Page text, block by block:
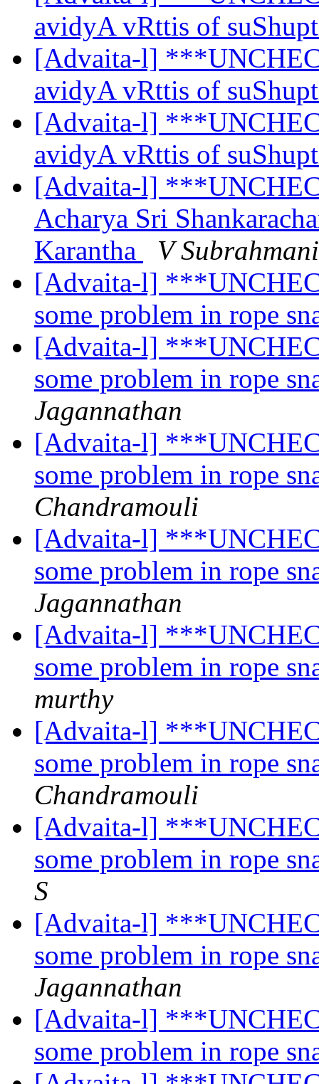
avidyA vRttis of
[Advaita-l]
avidyA vRttis of
[Advaita-l]
avidyA vRttis of
[Advaita-l]
Acharya Sri
Karantha
V
[Advaita-l]
some problem in rope
[Advaita-l]
some problem in rope
Jagannathan
[Advaita-l]
some problem in rope
Chandramouli
[Advaita-l]
some problem in rope
Jagannathan
[Advaita-l]
some problem in rope
murthy
[Advaita-l]
some problem in rope
Chandramouli
[Advaita-l]
some problem in rope
S
[Advaita-l]
some problem in rope
Jagannathan
[Advaita-l]
some problem in rope